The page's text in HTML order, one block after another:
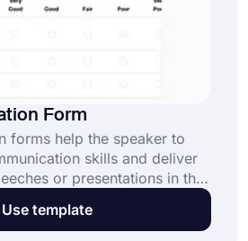
Form
forms help the speaker to
skills and deliver
or presentations in the
free speech evaluation
your form and get
Use template